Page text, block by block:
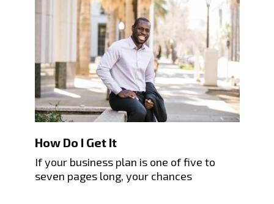
How Do I Get It
If your business plan is one of five to
seven pages long, your chances